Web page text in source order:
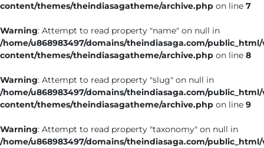
Lifestyle
content/themes/theindiasagatheme/archive.php on line 7
Warning: Attempt to read property "name" on null in
/home/u868983497/domains/theindiasaga.com/
content/themes/theindiasagatheme/archive.php on line 8
Warning: Attempt to read property "slug" on null in
/home/u868983497/domains/theindiasaga.com/
content/themes/theindiasagatheme/archive.php on line 9
Warning: Attempt to read property "taxonomy" on null in
/home/u868983497/domains/theindiasaga.com/